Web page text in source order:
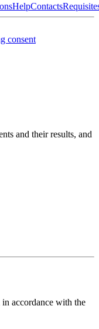
HelpContacts
consent
and their results, and
in accordance with the